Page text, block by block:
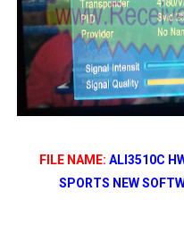
FILE NAME: ALI3510C
SPORTS NEW